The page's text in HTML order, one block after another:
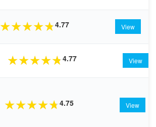
★★★★★4.77 View
★★★★★4.77 View
★★★★★4.75 View